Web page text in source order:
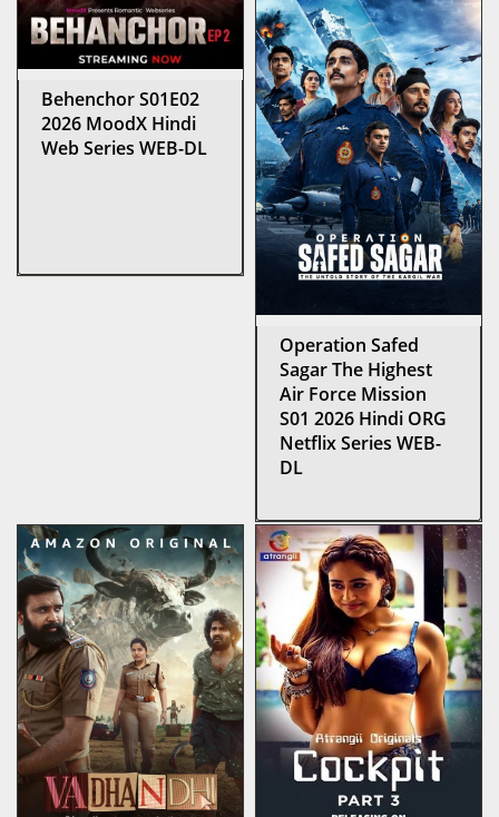
Behenchor S01E02
2026 MoodX Hindi
Web Series WEB-DL
Operation Safed
Sagar The Highest
Air Force Mission
S01 2026 Hindi ORG
Netflix Series WEB-
DL